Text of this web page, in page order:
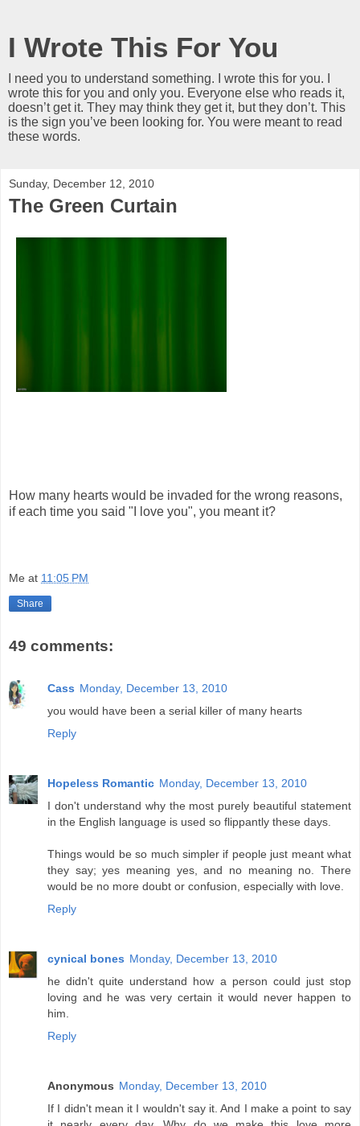
I Wrote This For You
I need you to understand something. I wrote this for you. I
wrote this for you and only you. Everyone else who reads it,
doesn’t get it. They may think they get it, but they don’t. This
is the sign you’ve been looking for. You were meant to read
these words.
Sunday, December 12, 2010
The Green Curtain
How many hearts would be invaded for the wrong reasons,
if each time you said "I love you", you meant it?
Me at 11:05 PM
Share
49 comments:
Cass Monday, December 13, 2010
you would have been a serial killer of many hearts
Reply
Hopeless Romantic Monday, December 13, 2010
I don't understand why the most purely beautiful statement
in the English language is used so flippantly these days.
Things would be so much simpler if people just meant what
they say; yes meaning yes, and no meaning no. There
would be no more doubt or confusion, especially with love.
Reply
cynical bones Monday, December 13, 2010
he didn't quite understand how a person could just stop
loving and he was very certain it would never happen to
him.
Reply
Anonymous Monday, December 13, 2010
If I didn't mean it I wouldn't say it. And I make a point to say